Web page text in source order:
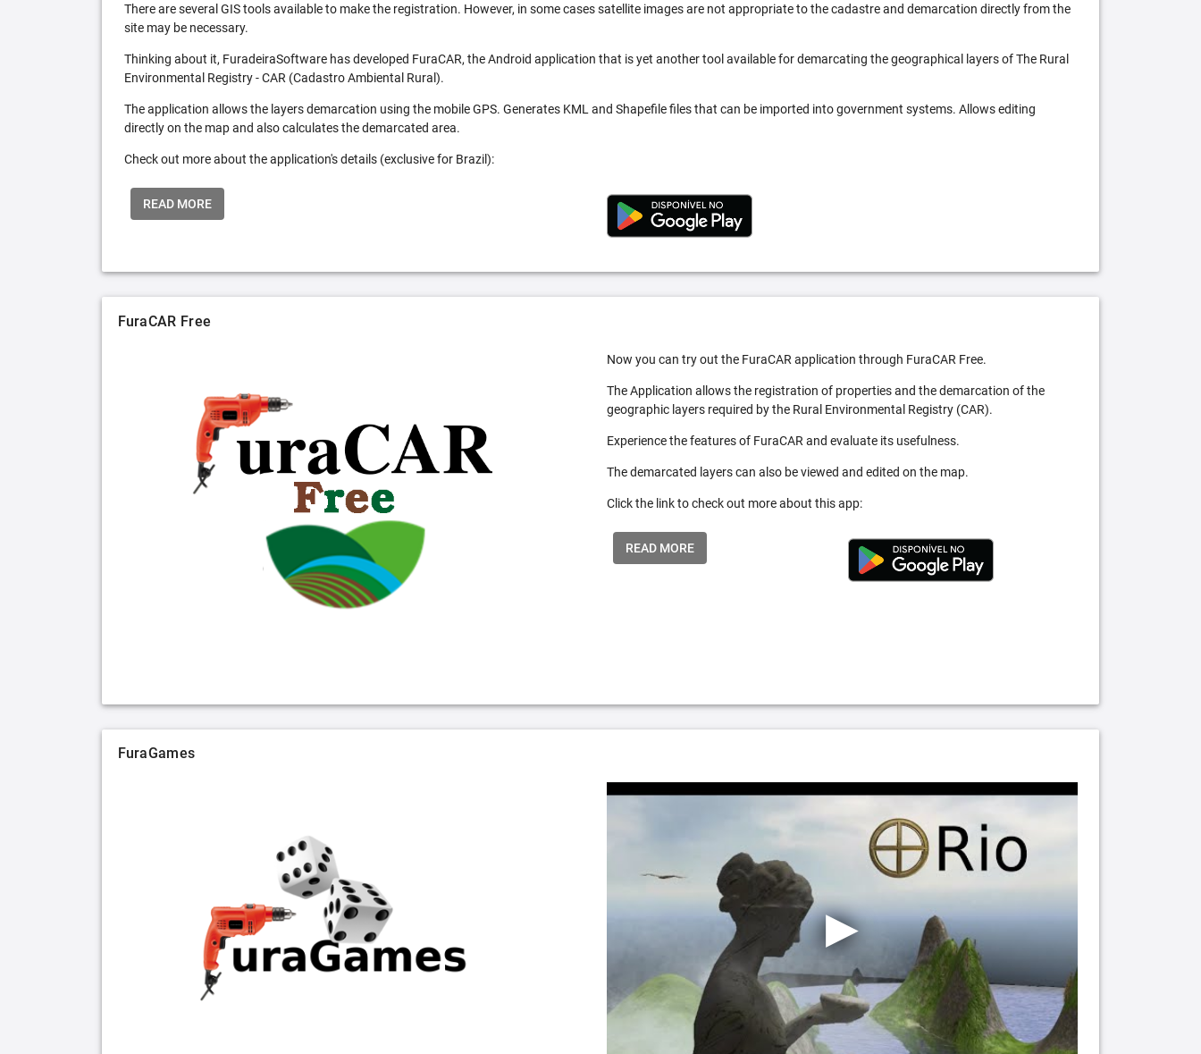
There are several GIS tools available to make the registration. However, in some cases satellite images are not appropriate to the cadastre and demarcation directly from the
site may be necessary.
Thinking about it, FuradeiraSoftware has developed FuraCAR, the Android application that is yet another tool available for demarcating the geographical layers of The Rural
Environmental Registry - CAR (Cadastro Ambiental Rural).
The application allows the layers demarcation using the mobile GPS. Generates KML and Shapefile files that can be imported into government systems. Allows editing
directly on the map and also calculates the demarcated area.
Check out more about the application's details (exclusive for Brazil):
READ MORE
FuraCAR Free
Now you can try out the FuraCAR application through FuraCAR Free.
The Application allows the registration of properties and the demarcation of the
geographic layers required by the Rural Environmental Registry (CAR).
Experience the features of FuraCAR and evaluate its usefulness.
The demarcated layers can also be viewed and edited on the map.
Click the link to check out more about this app:
READ MORE
FuraGames